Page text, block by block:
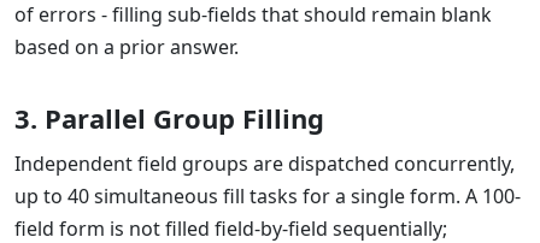
of errors - filling sub-fields that should remain blank
based on a prior answer.
3. Parallel Group Filling
Independent field groups are dispatched concurrently,
up to 40 simultaneous fill tasks for a single form. A 100-
field form is not filled field-by-field sequentially;